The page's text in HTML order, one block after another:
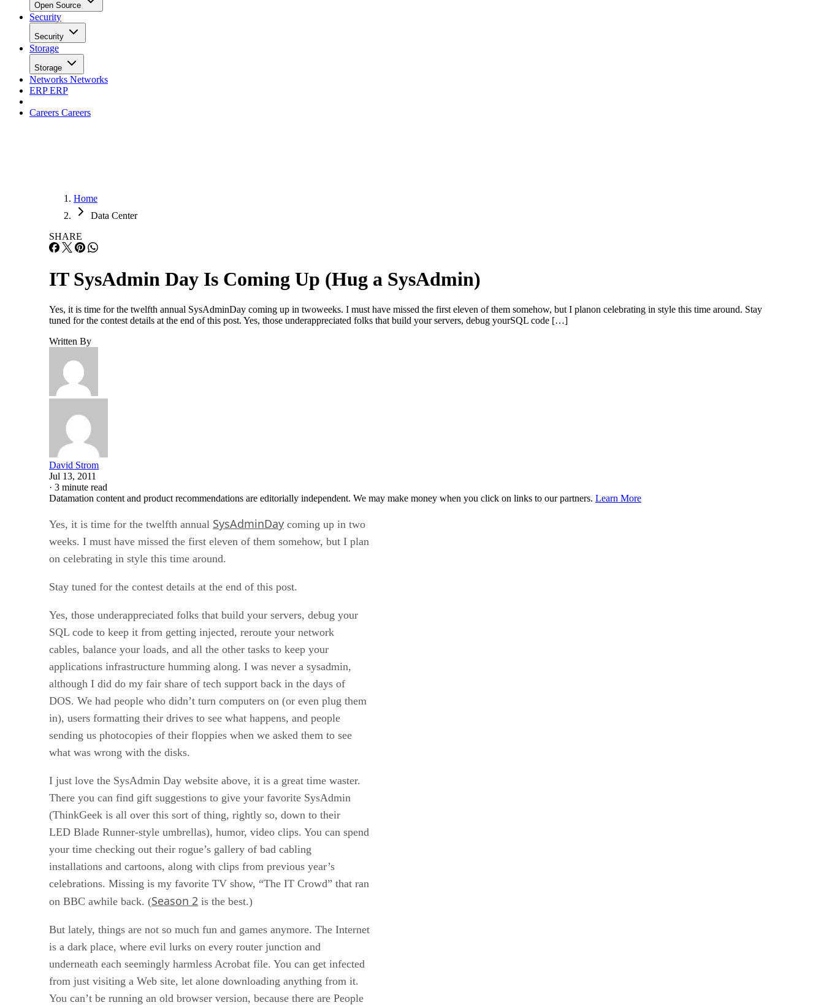
Open Source
Security
Security
Storage
Storage
Networks Networks
ERPERP
Careers Careers
Home
Data Center
SHARE
IT SysAdmin Day Is Coming Up (Hug a SysAdmin)
Yes, it is time for the twelfth annual SysAdminDay coming up in twoweeks. I must have missed the first eleven of them somehow, but I planon celebrating in style this time around. Stay
tuned for the contest details at the end of this post. Yes, those underappreciated folks that build your servers, debug yourSQL code […]
Written By
David Strom
Jul 13, 2011
· 3 minute read
Datamation content and product recommendations are editorially independent. We may make money when you click on links to our partners. Learn More
Yes, it is time for the twelfth annual SysAdminDay coming up in two
weeks. I must have missed the first eleven of them somehow, but I plan
on celebrating in style this time around.
Stay tuned for the contest details at the end of this post.
Yes, those underappreciated folks that build your servers, debug your
SQL code to keep it from getting injected, reroute your network
cables, balance your loads, and all the other tasks to keep your
applications infrastructure humming along. I was never a sysadmin,
although I did do my fair share of tech support back in the days of
DOS. We had people who didn’t turn computers on (or even plug them
in), users formatting their drives to see what happens, and people
sending us photocopies of their floppies when we asked them to see
what was wrong with the disks.
I just love the SysAdmin Day website above, it is a great time waster.
There you can find gift suggestions to give your favorite SysAdmin
(ThinkGeek is all over this sort of thing, rightly so, down to their
LED Blade Runner-style umbrellas), humor, video clips. You can spend
your time checking out their rogue’s gallery of bad cabling
installations and cartoons, along with clips from previous year’s
celebrations. Missing is my favorite TV show, “The IT Crowd” that ran
on BBC awhile back. (Season 2 is the best.)
But lately, things are not so much fun and games anymore. The Internet
is a dark place, where evil lurks on every router junction and
underneath each seemingly harmless Acrobat file. You can get infected
from just visiting a Web site, let alone downloading anything from it.
You can’t be running an old browser version, because there are People